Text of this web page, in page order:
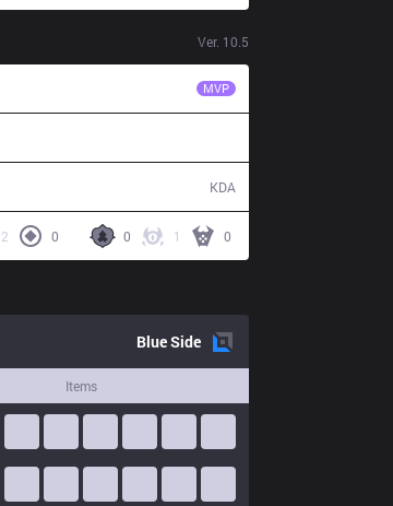
Ver. 10.5
MVP
KDA
0 1 0
2 0
BlueSide
Items